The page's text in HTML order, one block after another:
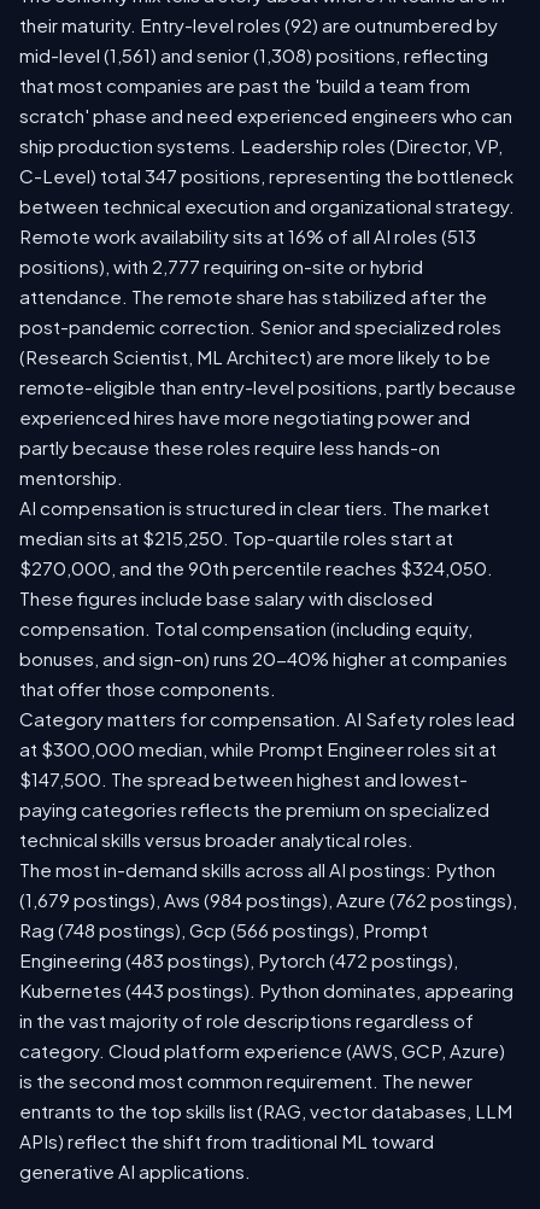
their maturity. Entry-level roles (92) are outnumbered by
mid-level (1,561) and senior (1,308) positions, reflecting
that most companies are past the 'build a team from
scratch' phase and need experienced engineers who can
ship production systems. Leadership roles (Director, VP,
C-Level) total 347 positions, representing the bottleneck
between technical execution and organizational strategy.
Remote work availability sits at 16% of all AI roles (513
positions), with 2,777 requiring on-site or hybrid
attendance. The remote share has stabilized after the
post-pandemic correction. Senior and specialized roles
(Research Scientist, ML Architect) are more likely to be
remote-eligible than entry-level positions, partly because
experienced hires have more negotiating power and
partly because these roles require less hands-on
mentorship.
AI compensation is structured in clear tiers. The market
median sits at $215,250. Top-quartile roles start at
$270,000, and the 90th percentile reaches $324,050.
These figures include base salary with disclosed
compensation. Total compensation (including equity,
bonuses, and sign-on) runs 20-40% higher at companies
that offer those components.
Category matters for compensation. AI Safety roles lead
at $300,000 median, while Prompt Engineer roles sit at
$147,500. The spread between highest and lowest-
paying categories reflects the premium on specialized
technical skills versus broader analytical roles.
The most in-demand skills across all AI postings: Python
(1,679 postings), Aws (984 postings), Azure (762 postings),
Rag (748 postings), Gcp (566 postings), Prompt
Engineering (483 postings), Pytorch (472 postings),
Kubernetes (443 postings). Python dominates, appearing
in the vast majority of role descriptions regardless of
category. Cloud platform experience (AWS, GCP, Azure)
is the second most common requirement. The newer
entrants to the top skills list (RAG, vector databases, LLM
APIs) reflect the shift from traditional ML toward
generative AI applications.